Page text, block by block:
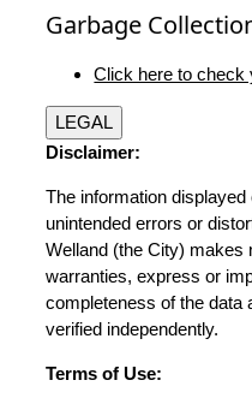
Garbage
Click here to check
LEGAL
Disclaimer:
The information
unintended errors or
Welland (the City) makes
warranties, express or
completeness of the data
verified independently.
Terms of Use: